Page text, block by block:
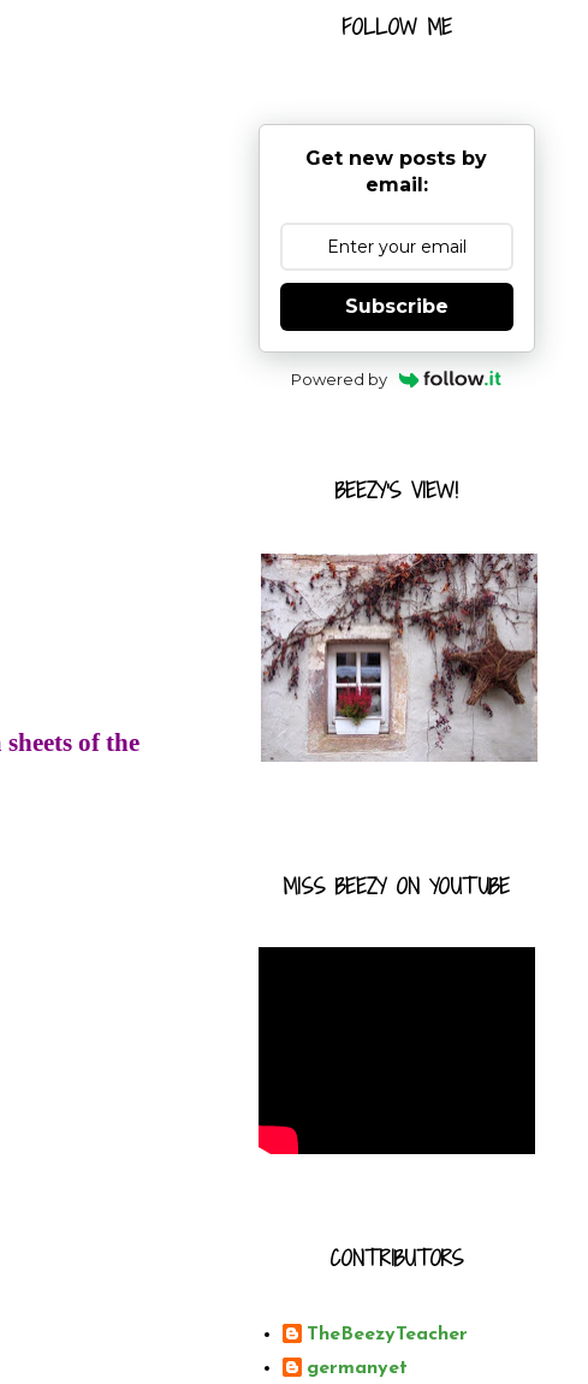
of the
FOLLOW ME
Get new posts by
email:
Subscribe
Powered by
BEEZY'S VIEW!
MISS BEEZY ON YOUTUBE
CONTRIBUTORS
TheBeezyTeacher
germanyet